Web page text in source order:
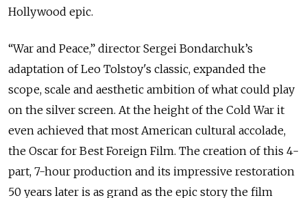
Hollywood epic.
“War and Peace,” director Sergei Bondarchuk’s
adaptation of Leo Tolstoy's classic, expanded the
scope, scale and aesthetic ambition of what could play
on the silver screen. At the height of the Cold War it
even achieved that most American cultural accolade,
the Oscar for Best Foreign Film. The creation of this 4-
part, 7-hour production and its impressive restoration
50 years later is as grand as the epic story the film